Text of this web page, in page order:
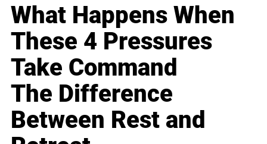
What Happens When
These 4 Pressures
Take Command
The Difference
Between Rest and